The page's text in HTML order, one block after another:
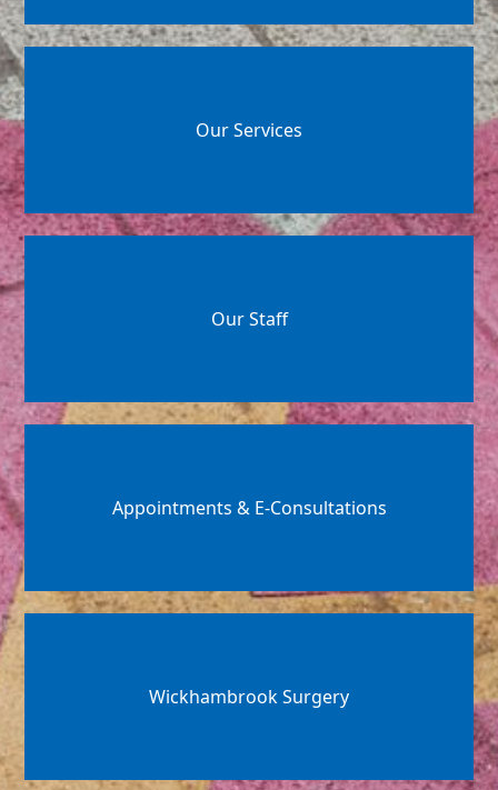
Our Services
Our Staff
Appointments & E-Consultations
Wickhambrook Surgery